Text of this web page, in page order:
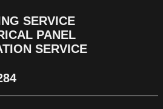
SERVICE
PANEL
SERVICE